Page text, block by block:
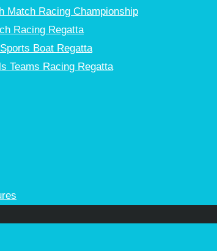
Match Racing Championship
Racing Regatta
Boat Regatta
Teams Racing Regatta